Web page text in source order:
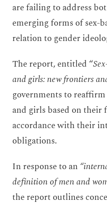
are failing to address
emerging forms of sex-
relation to gender
The report, entitled “
and girls: new frontiers
governments to
and girls based on their
accordance with their
obligations.
In response to an
definition of men and
the report outlines